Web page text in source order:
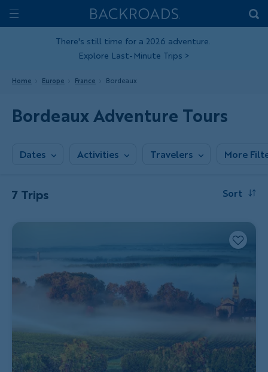
Skip
toToggle
Home
Backroads
There's still time for a 2026 adventure.
Explore Last-Minute Trips >
Home Europe France Bordeaux
Bordeaux Adventure Tours
Dates Activities Travelers More
7 Trips Sort